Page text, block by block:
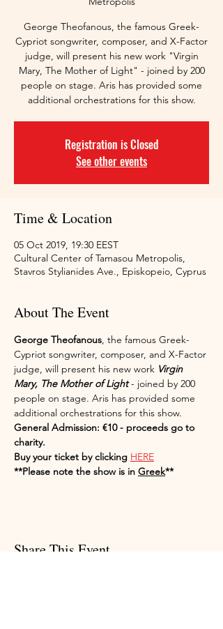
George Theofanous, the famous Greek-
Cypriot songwriter, composer, and X-Factor
judge, will present his new work "Virgin
Mary, The Mother of Light" - joined by 200
people on stage. Aris has provided some
additional orchestrations for this show.
Registration is Closed
See other events
Time & Location
05 Oct 2019, 19:30 EEST
Cultural Center of Tamasou Metropolis,
Stavros Stylianides Ave., Episkopeio, Cyprus
About The Event
George Theofanous, the famous Greek-
Cypriot songwriter, composer, and X-Factor
judge, will present his new work Virgin
Mary, The Mother of Light - joined by 200
people on stage. Aris has provided some
additional orchestrations for this show.
General Admission: €10 - proceeds go to
charity.
Buy your ticket by clicking HERE
**Please note the show is in Greek**
Share This Event